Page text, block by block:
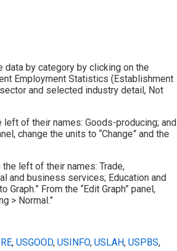
data by category by clicking on the
Employment Statistics (Establishment
and selected industry detail, Not
of their names: Goods-producing; and
change the units to “Change” and the
left of their names: Trade,
and business services; Education and
From the “Edit Graph” panel,
> Normal.”
, USGOOD, USINFO, USLAH, USPBS,